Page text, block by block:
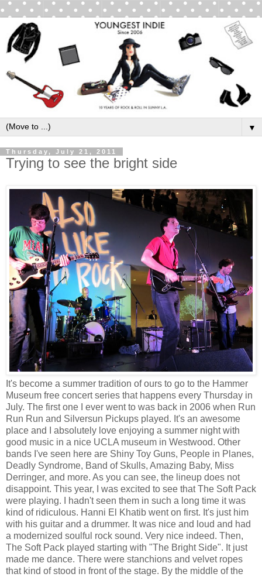
▼
Thursday, July 21, 2011
Trying to see the bright side
It's become a summer tradition of ours to go to the Hammer
Museum free concert series that happens every Thursday in
July. The first one I ever went to was back in 2006 when Run
Run Run and Silversun Pickups played. It's an awesome
place and I absolutely love enjoying a summer night with
good music in a nice UCLA museum in Westwood. Other
bands I've seen here are Shiny Toy Guns, People in Planes,
Deadly Syndrome, Band of Skulls, Amazing Baby, Miss
Derringer, and more. As you can see, the lineup does not
disappoint. This year, I was excited to see that The Soft Pack
were playing. I hadn't seen them in such a long time it was
kind of ridiculous. Hanni El Khatib went on first. It's just him
with his guitar and a drummer. It was nice and loud and had
a modernized soulful rock sound. Very nice indeed. Then,
The Soft Pack played starting with "The Bright Side". It just
made me dance. There were stanchions and velvet ropes
that kind of stood in front of the stage. By the middle of the